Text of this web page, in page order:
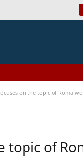
on the topic of Roma
topic of